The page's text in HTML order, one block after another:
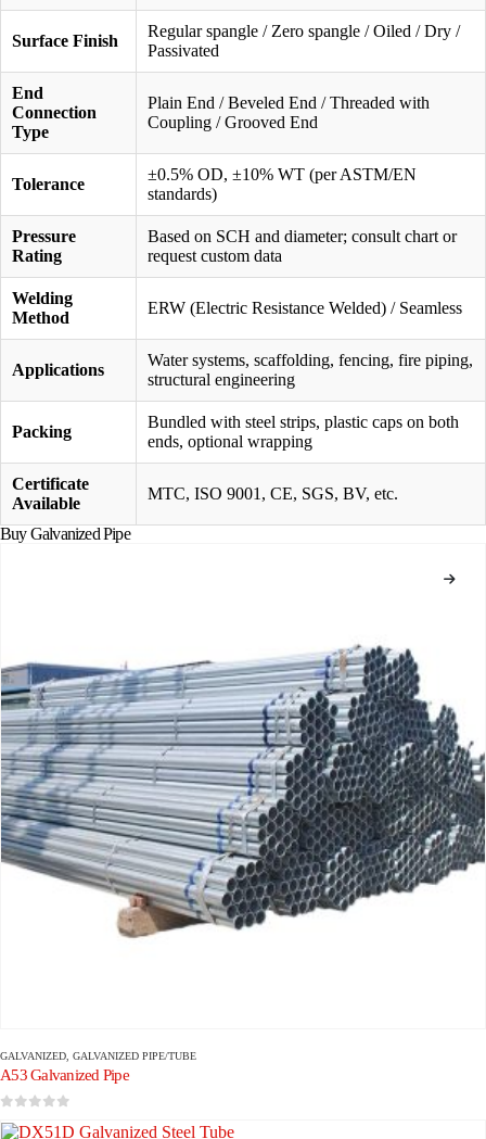
Surface Finish
Regular spangle / Zero spangle / Oiled / Dry /
Passivated
End
Connection
Type
Plain End / Beveled End / Threaded with
Coupling / Grooved End
Tolerance
±0.5% OD, ±10% WT (per ASTM/EN
standards)
Pressure
Rating
Based on SCH and diameter; consult chart or
request custom data
Welding
Method
ERW (Electric Resistance Welded) / Seamless
Applications
Water systems, scaffolding, fencing, fire piping,
structural engineering
Packing
Bundled with steel strips, plastic caps on both
ends, optional wrapping
Certificate
Available
MTC, ISO 9001, CE, SGS, BV, etc.
Buy Galvanized Pipe
GALVANIZED, GALVANIZED PIPE/TUBE
A53 Galvanized Pipe